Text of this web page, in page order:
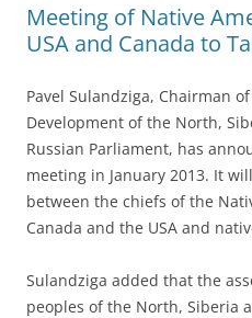
Meeting of Native
USA and Canada to
Pavel Sulandziga, Chairman
Development of the North,
Russian Parliament, has
meeting in January 2013. It
between the chiefs of the
Canada and the USA and
Sulandziga added that the
peoples of the North, Siberia